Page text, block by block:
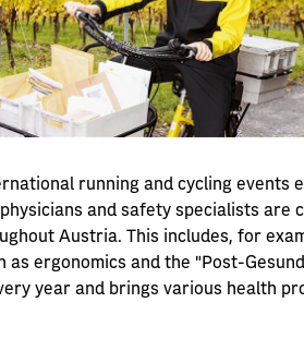
running and cycling events
and safety specialists are
Austria. This includes, for
as ergonomics and the "Post-
year and brings various health